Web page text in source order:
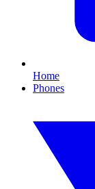
Home
Phones